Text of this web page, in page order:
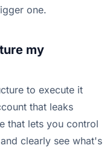
one.
my
to execute it
that leaks
that lets you control
clearly see what's